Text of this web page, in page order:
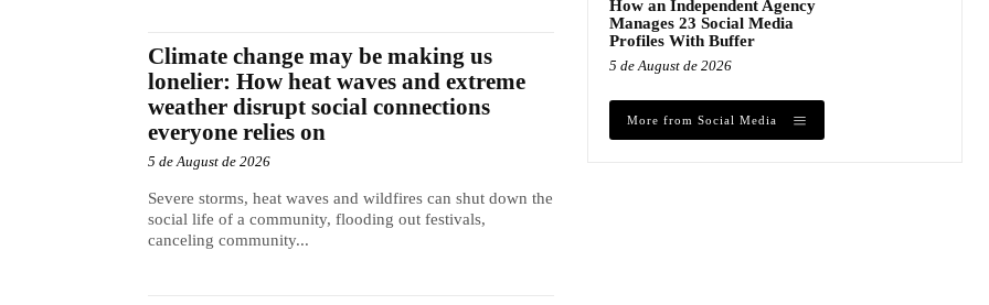
Climate change may be making us
lonelier: How heat waves and extreme
weather disrupt social connections
everyone relies on
5 de August de 2026
Severe storms, heat waves and wildfires can shut down the
social life of a community, flooding out festivals,
canceling community...
How an Independent Agency
Manages 23 Social Media
Profiles With Buffer
5 de August de 2026
More from Social Media